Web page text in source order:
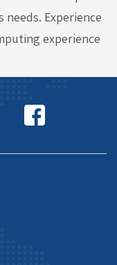
Experience
experience